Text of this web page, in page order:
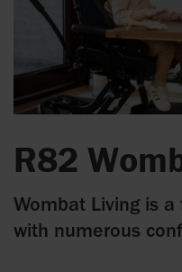
R82
Wombat Living is
with numerous